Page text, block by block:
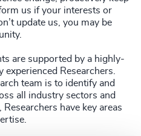
us if your interests or
update us, you may be
are supported by a highly-
Researchers.
team is to identify and
all industry sectors and
have key areas